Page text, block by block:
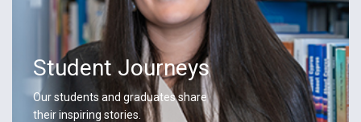
Student Journeys
Our students and graduates share
their inspiring stories.